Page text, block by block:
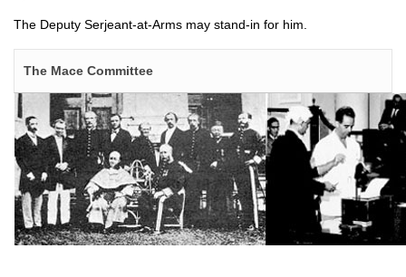
The Deputy Serjeant-at-Arms may stand-in for him.
The Mace Committee